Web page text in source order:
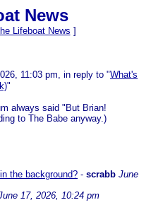
News
Lifeboat News ]
11:03 pm, in reply to "What's
"
always said "But Brian!
to The Babe anyway.)
the background? - scrabb June
17, 2026, 10:24 pm